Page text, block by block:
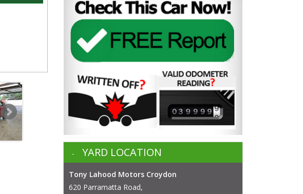
YARD LOCATION
Tony Lahood Motors Croydon
620 Parramatta Road,